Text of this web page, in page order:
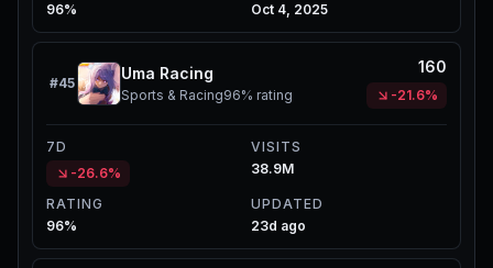
96%
Oct 4, 2025
#45
Uma Racing
Sports & Racing96% rating
160
-21.6%
7D
-26.6%
VISITS
38.9M
RATING
96%
UPDATED
23d ago